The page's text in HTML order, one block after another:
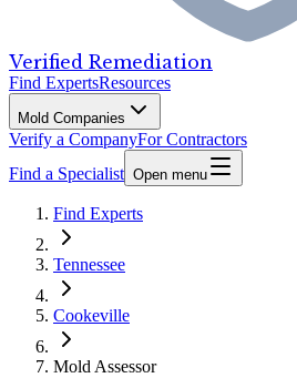
Verified Remediation
Find ExpertsResources
Mold Companies
Verify a CompanyFor Contractors
Find a Specialist Open menu
Find Experts
Tennessee
Cookeville
Mold Assessor